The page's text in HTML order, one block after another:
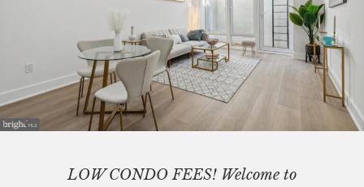
LOW CONDO FEES! Welcome to